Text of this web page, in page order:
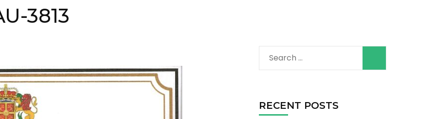
3813
Search
for:
RECENT POSTS